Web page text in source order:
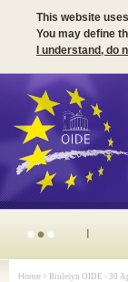
This website
You may define
I understand, do
Home > Biuletyn OIDE - 30